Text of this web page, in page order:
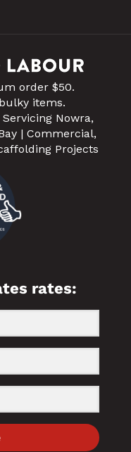
order $50.
items.
Nowra,
| Commercial,
Projects
rates: